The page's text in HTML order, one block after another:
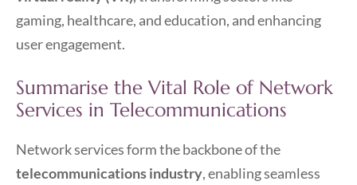
gaming, healthcare, and education, and enhancing
user engagement.
Summarise the Vital Role of Network
Services in Telecommunications
Network services form the backbone of the
telecommunications industry, enabling seamless